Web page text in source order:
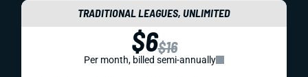
TRADITIONAL LEAGUES, UNLIMITED
$6$16
Per month, billed semi-annually